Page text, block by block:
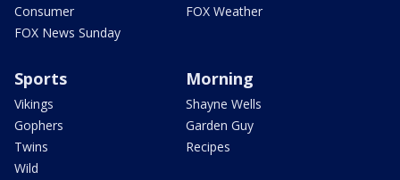
Consumer
FOX News Sunday
FOX Weather
Sports
Vikings
Gophers
Twins
Wild
Morning
Shayne Wells
Garden Guy
Recipes